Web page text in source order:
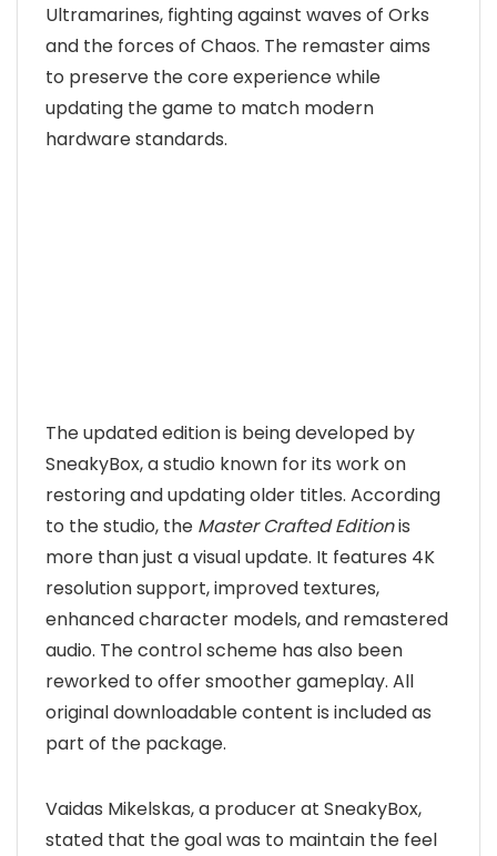
Ultramarines, fighting against waves of Orks
and the forces of Chaos. The remaster aims
to preserve the core experience while
updating the game to match modern
hardware standards.
The updated edition is being developed by
SneakyBox, a studio known for its work on
restoring and updating older titles. According
to the studio, the Master Crafted Editionis
more than just a visual update. It features 4K
resolution support, improved textures,
enhanced character models, and remastered
audio. The control scheme has also been
reworked to offer smoother gameplay. All
original downloadable content is included as
part of the package.
Vaidas Mikelskas, a producer at SneakyBox,
stated that the goal was to maintain the feel